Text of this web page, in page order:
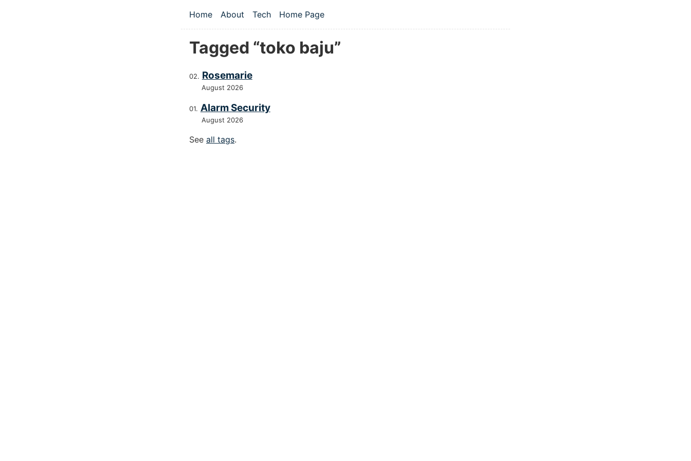
Top level navigation menu
Home About Tech Home Page
Tagged “toko baju”
Rosemarie
August 2026
Alarm Security
August 2026
See all tags.